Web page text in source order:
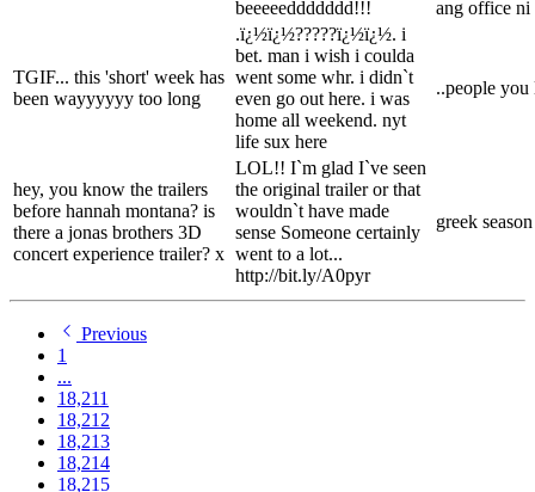
beeeeeddddddd!!!
ang office ni
TGIF... this 'short' week has
been wayyyyyy too long
.ï¿½ï¿½?????ï¿½ï¿½. i
bet. man i wish i coulda
went some whr. i didn`t
even go out here. i was
home all weekend. nyt
life sux here
..people
hey, you know the trailers
before hannah montana? is
there a jonas brothers 3D
concert experience trailer? x
LOL!! I`m glad I`ve seen
the original trailer or that
wouldn`t have made
sense Someone certainly
went to a lot...
http://bit.ly/A0pyr
greek
Previous
1
...
18,211
18,212
18,213
18,214
18,215